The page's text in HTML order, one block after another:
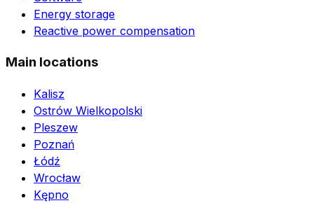
Energy storage
Reactive power compensation
Main locations
Kalisz
Ostrów Wielkopolski
Pleszew
Poznań
Łódź
Wrocław
Kępno